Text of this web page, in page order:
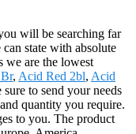
will be searching far
state with absolute
we are the lowest
, Acid Red 2bl, Acid
to send your needs
quantity you require.
to you. The product